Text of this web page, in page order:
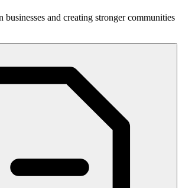
and creating stronger communities